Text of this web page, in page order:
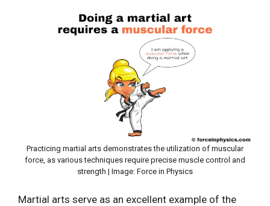
Practicing martial arts demonstrates the utilization of muscular
force, as various techniques require precise muscle control and
strength | Image: Force in Physics
Martial arts serve as an excellent example of the